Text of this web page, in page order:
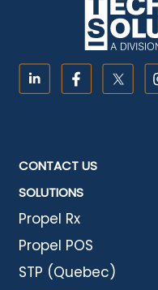
CONTACT US
SOLUTIONS
Propel Rx
Propel POS
STP (Quebec)